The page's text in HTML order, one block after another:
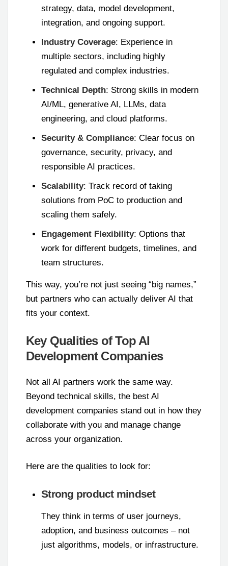
strategy, data, model development,
integration, and ongoing support.
Industry Coverage: Experience in
multiple sectors, including highly
regulated and complex industries.
Technical Depth: Strong skills in modern
AI/ML, generative AI, LLMs, data
engineering, and cloud platforms.
Security & Compliance: Clear focus on
governance, security, privacy, and
responsible AI practices.
Scalability: Track record of taking
solutions from PoC to production and
scaling them safely.
Engagement Flexibility: Options that
work for different budgets, timelines, and
team structures.
This way, you’re not just seeing “big names,”
but partners who can actually deliver AI that
fits your context.
Key Qualities of Top AI
Development Companies
Not all AI partners work the same way.
Beyond technical skills, the best AI
development companies stand out in how they
collaborate with you and manage change
across your organization.
Here are the qualities to look for:
Strong product mindset
They think in terms of user journeys,
adoption, and business outcomes – not
just algorithms, models, or infrastructure.